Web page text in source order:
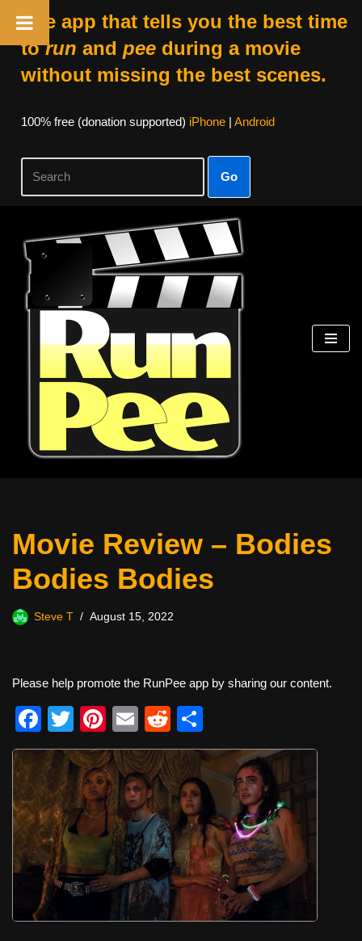
The app that tells you the best time
torun and peeduring a movie
without missing the best scenes.
100% free (donation supported) iPhone| Android
Go
Skip
content
Movie Review – Bodies
Bodies Bodies
Steve T August 15, 2022
Please help promote the RunPee app by sharing our content.
F
a
c
e
b
o
o
k
T
wi
tt
er
Pi
nt
er
e
st
E
m
ail
R
e
d
di
t
h
ar
e